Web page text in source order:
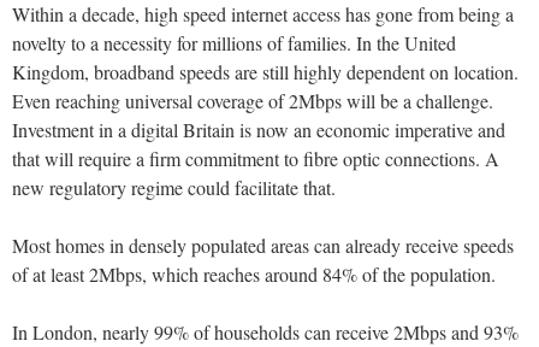
Within a decade, high speed internet access has gone from being a
novelty to a necessity for millions of families. In the United
Kingdom, broadband speeds are still highly dependent on location.
Even reaching universal coverage of 2Mbps will be a challenge.
Investment in a digital Britain is now an economic imperative and
that will require a firm commitment to fibre optic connections. A
new regulatory regime could facilitate that.
Most homes in densely populated areas can already receive speeds
of at least 2Mbps, which reaches around 84% of the population.
In London, nearly 99% of households can receive 2Mbps and 93%